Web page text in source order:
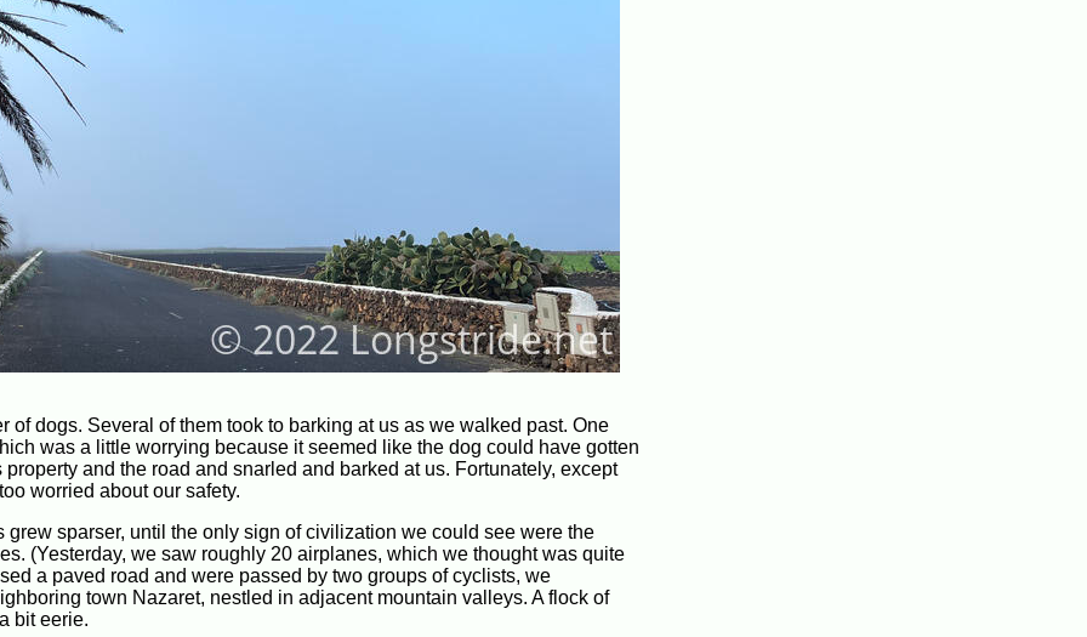
dogs. Several of them took to barking at us as we walked past. One
was a little worrying because it seemed like the dog could have gotten
and the road and snarled and barked at us. Fortunately, except
worried about our safety.
sparser, until the only sign of civilization we could see were the
(Yesterday, we saw roughly 20 airplanes, which we thought was quite
a paved road and were passed by two groups of cyclists, we
town Nazaret, nestled in adjacent mountain valleys. A flock of
bit eerie.